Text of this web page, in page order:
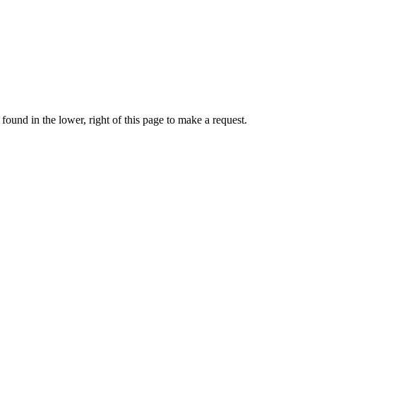
in the lower, right of this page to make a request.